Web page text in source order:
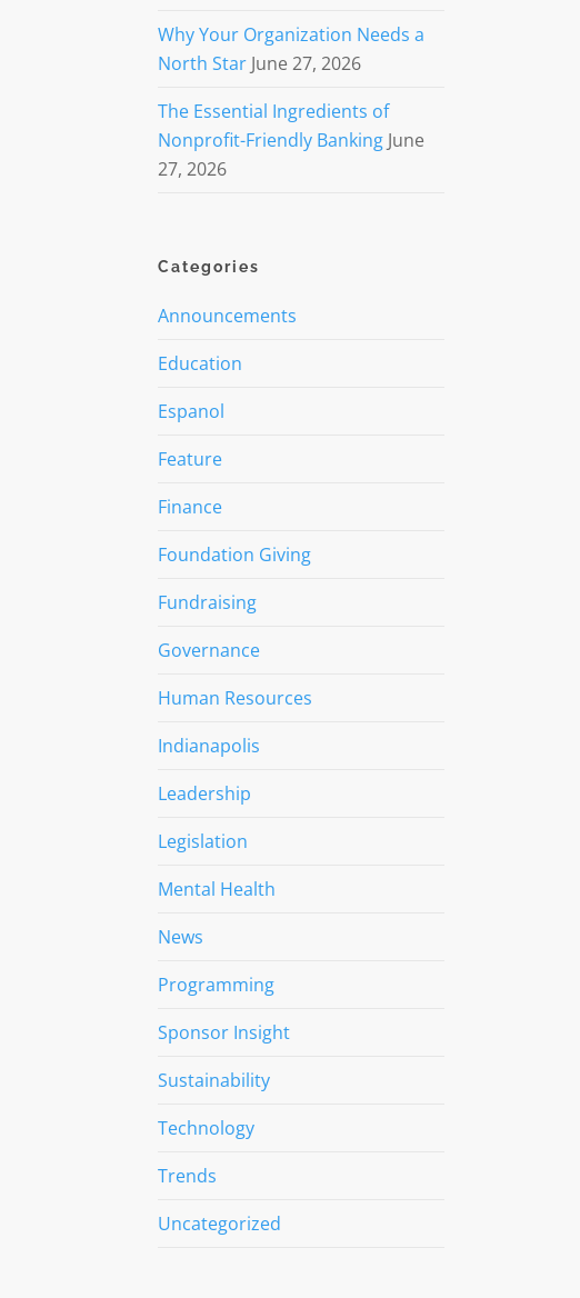
Why Your Organization Needs a
North Star June 27, 2026
The Essential Ingredients of
Nonprofit-Friendly Banking June
27, 2026
Categories
Announcements
Education
Espanol
Feature
Finance
Foundation Giving
Fundraising
Governance
Human Resources
Indianapolis
Leadership
Legislation
Mental Health
News
Programming
Sponsor Insight
Sustainability
Technology
Trends
Uncategorized